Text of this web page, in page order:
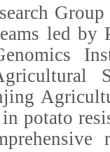
led by
potato